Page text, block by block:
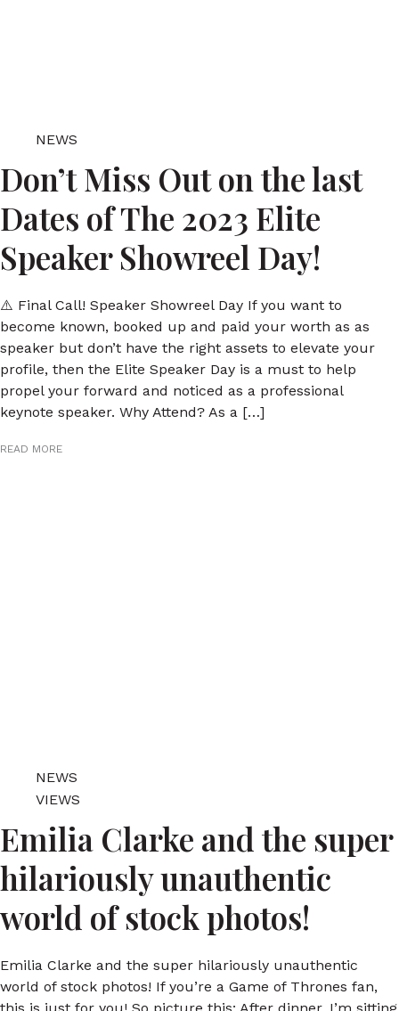
NEWS
Don’t Miss Out on the last
Dates of The 2023 Elite
Speaker Showreel Day!
⚠️ Final Call! Speaker Showreel Day If you want to
become known, booked up and paid your worth as as
speaker but don’t have the right assets to elevate your
profile, then the Elite Speaker Day is a must to help
propel your forward and noticed as a professional
keynote speaker. Why Attend? As a […]
READ MORE
NEWS
VIEWS
Emilia Clarke and the super
hilariously unauthentic
world of stock photos!
Emilia Clarke and the super hilariously unauthentic
world of stock photos! If you’re a Game of Thrones fan,